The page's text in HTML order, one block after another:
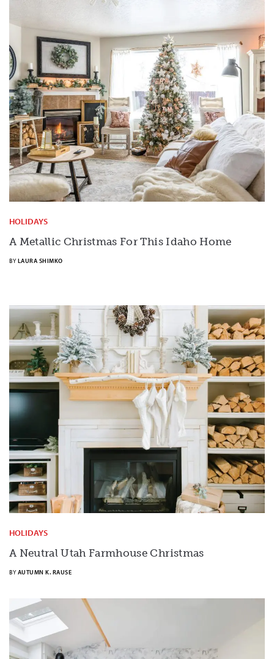
HOLIDAYS
A Metallic Christmas For This Idaho Home
BY LAURA SHIMKO
HOLIDAYS
A Neutral Utah Farmhouse Christmas
BY AUTUMN K. RAUSE